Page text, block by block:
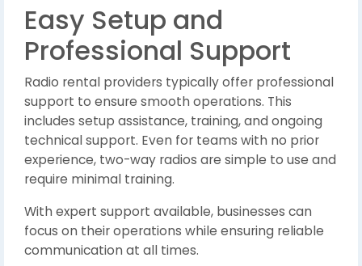
Easy Setup and
Professional Support
Radio rental providers typically offer professional
support to ensure smooth operations. This
includes setup assistance, training, and ongoing
technical support. Even for teams with no prior
experience, two-way radios are simple to use and
require minimal training.
With expert support available, businesses can
focus on their operations while ensuring reliable
communication at all times.